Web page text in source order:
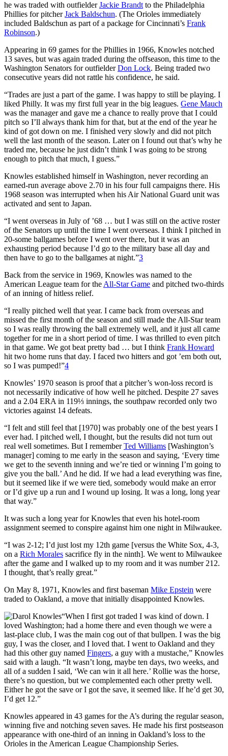
he was traded with outfielderJackie Brandt to the Philadelphia
Phillies for pitcherJack Baldschun. (The Orioles immediately
included Baldschun as part of a package for Cincinnati’s Frank
Robinson.)
Appearing in 69 games for the Phillies in 1966, Knowles notched
13 saves, but was again traded during the offseason, this time to the
Washington Senators for outfielderDon Lock. Being traded two
consecutive years did not rattle his confidence, he said.
“Trades are just a part of the game. I was happy to still be playing. I
liked Philly. It was my first full year in the big leagues. Gene Mauch
was the manager and gave me a chance to really prove that I could
pitch so I’ll always thank him for that, but at the end of the year he
kind of got down on me. I finished very slowly and did not pitch
well the last month of the season. Later on I found out that’s why he
traded me, because he just didn’t think I was going to be strong
enough to pitch that much, I guess.”
Knowles established himself in Washington, never recording an
earned-run average above 2.70 in his four full campaigns there. His
1968 season was interrupted when his Air National Guard unit was
activated and sent to Japan.
“I went overseas in July of ’68 … but I was still on the active roster
of the Senators up until the time I went overseas. I think I pitched in
20-some ballgames before I went over there, but it was an
exhausting period because I’d go to the military base all day and
then have to go to the ballgames at night.”3
Back from the service in 1969, Knowles was named to the
American League team for the All-Star Game and pitched two-thirds
of an inning of hitless relief.
“I really pitched well that year. I came back from overseas and
missed the first month of the season and still made the All-Star team
so I was really throwing the ball extremely well, and it just all came
together for me in a short period of time. I was thrilled to even pitch
in that game. We got beat pretty bad … but I think Frank Howard
hit two home runs that day. I faced two hitters and got ’em both out,
so I was pumped!”4
Knowles’ 1970 season is proof that a pitcher’s won-loss record is
not necessarily indicative of how well he pitched. Despite 27 saves
and a 2.04 ERA in 119⅓ innings, the southpaw recorded only two
victories against 14 defeats.
“I felt and still feel that [1970] was probably one of the best years I
ever had. I pitched well, I thought, but the results did not turn out
real well sometimes. But I rememberTed Williams [Washington’s
manager] coming to me early in the season and saying, ‘Every time
we get to the seventh inning and we’re tied or winning I’m going to
give you the ball.’ And he did. If we had a lead everything was fine,
but it seemed like if we were tied, somebody would make an error
or I’d give up a run and I wound up losing. It was a long, long year
that way.”
It was such a long year for Knowles that even his hotel-room
assignment seemed to conspire against him one night in Milwaukee.
“I was 2-12; I’d just lost my 12th game [versus the White Sox, 4-3,
on a Rich Morales sacrifice fly in the ninth]. We went to Milwaukee
after the game and I walked up to my room and it was number 212.
I thought, that’s really great.”
On May 8, 1971, Knowles and first baseman Mike Epstein were
traded to Oakland, a move that initially disappointed Knowles.
“When I first got traded I was kind of down. I
loved Washington; had a home there and even though we were a
last-place club, I was the main cog out of that bullpen. I was the big
guy, I was the closer, and I loved that. I went to Oakland and they
had this other guy named Fingers, a guy with a mustache,” Knowles
said with a laugh. “It wasn’t long, maybe ten days, two weeks, and
all of a sudden I said, ‘We can win it all here.’ Rollie was the horse,
there’s no question, but we complemented each other pretty well.
Either he got the save or I got the save, it seemed like. If he’d get 30,
I’d get 12.”
Knowles appeared in 43 games for the A’s during the regular season,
winning five and notching seven saves. He made his first postseason
appearance with one-third of an inning in Oakland’s loss to the
Orioles in the American League Championship Series.